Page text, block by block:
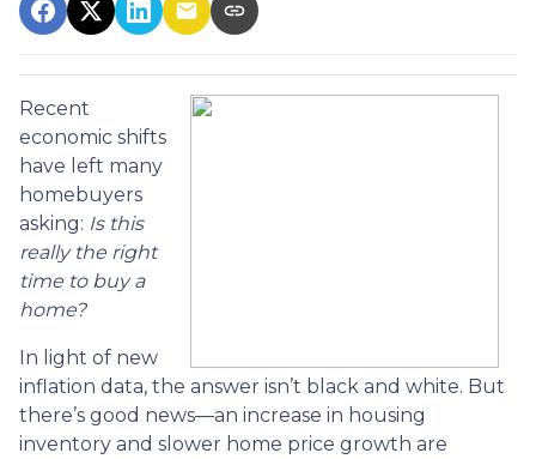
Recent
economic shifts
have left many
homebuyers
asking: Is this
really the right
time to buy a
home?
In light of new
inflation data, the answer isn’t black and white. But
there’s good news—an increase in housing
inventory and slower home price growth are